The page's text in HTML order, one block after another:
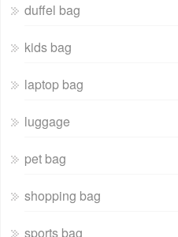
duffel bag
kids bag
laptop bag
luggage
pet bag
shopping bag
sports bag